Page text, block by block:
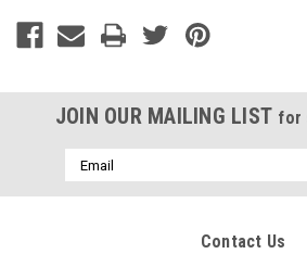
JOIN OUR MAILING LIST for
Email
Address
Contact Us